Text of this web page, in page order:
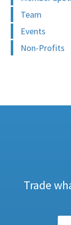
Team
Events
Non-Profits
Trade